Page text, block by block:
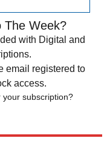
The Week?
with Digital and
email registered to
access.
your subscription?